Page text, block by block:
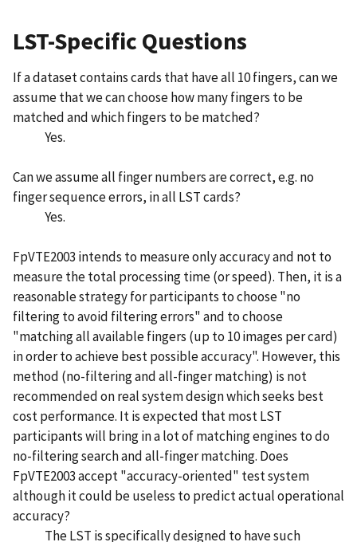
LST-Specific Questions
If a dataset contains cards that have all 10 fingers, can we
assume that we can choose how many fingers to be
matched and which fingers to be matched?
Yes.
Can we assume all finger numbers are correct, e.g. no
finger sequence errors, in all LST cards?
Yes.
FpVTE2003 intends to measure only accuracy and not to
measure the total processing time (or speed). Then, it is a
reasonable strategy for participants to choose "no
filtering to avoid filtering errors" and to choose
"matching all available fingers (up to 10 images per card)
in order to achieve best possible accuracy". However, this
method (no-filtering and all-finger matching) is not
recommended on real system design which seeks best
cost performance. It is expected that most LST
participants will bring in a lot of matching engines to do
no-filtering search and all-finger matching. Does
FpVTE2003 accept "accuracy-oriented" test system
although it could be useless to predict actual operational
accuracy?
The LST is specifically designed to have such